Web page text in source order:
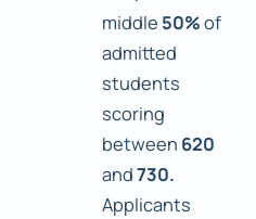
middle 50%of
admitted
students
scoring
between 620
and730.
Applicants